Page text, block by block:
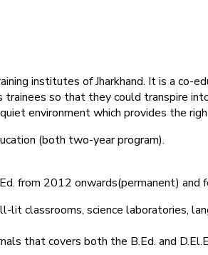
institutes of Jharkhand. It is a co-
so that they could transpire
environment which provides the
(both two-year program).
from 2012 onwards(permanent)
classrooms, science laboratories,
that covers both the B.Ed. and